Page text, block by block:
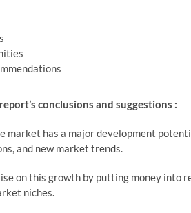
conclusions and suggestions :
market has a major development
and new market trends.
on this growth by putting money into
niches.